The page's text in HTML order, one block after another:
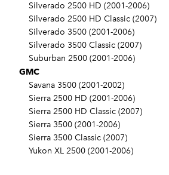
Silverado 2500 HD (2001-2006)
Silverado 2500 HD Classic (2007)
Silverado 3500 (2001-2006)
Silverado 3500 Classic (2007)
Suburban 2500 (2001-2006)
GMC
Savana 3500 (2001-2002)
Sierra 2500 HD (2001-2006)
Sierra 2500 HD Classic (2007)
Sierra 3500 (2001-2006)
Sierra 3500 Classic (2007)
Yukon XL 2500 (2001-2006)